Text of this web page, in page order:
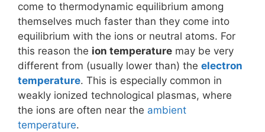
come to thermodynamic equilibrium among
themselves much faster than they come into
equilibrium with the ions or neutral atoms. For
this reason the ion temperature may be very
different from (usually lower than) the electron
temperature. This is especially common in
weakly ionized technological plasmas, where
the ions are often near the ambient
temperature.